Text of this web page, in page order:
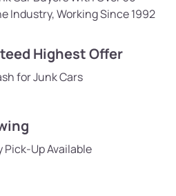
Industry, Working Since 1992
Highest Offer
for Junk Cars
Pick-Up Available